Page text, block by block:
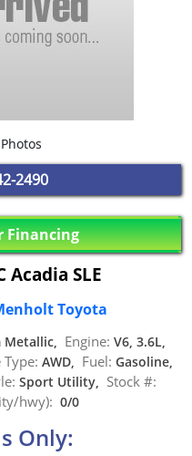
2490
Financing
Acadia SLE
Toyota
Metallic, Engine: V6, 3.6L,
AWD, Fuel: Gasoline,
Sport Utility, Stock #:
hwy): 0/0
Only: